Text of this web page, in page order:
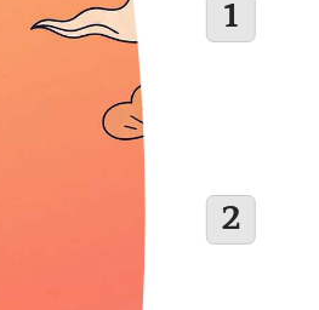
1
2